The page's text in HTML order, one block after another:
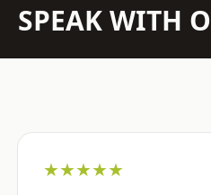
SPEAK WITH
★★★★★